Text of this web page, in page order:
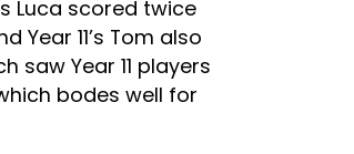
Luca scored twice
Year 11’s Tom also
saw Year 11 players
bodes well for